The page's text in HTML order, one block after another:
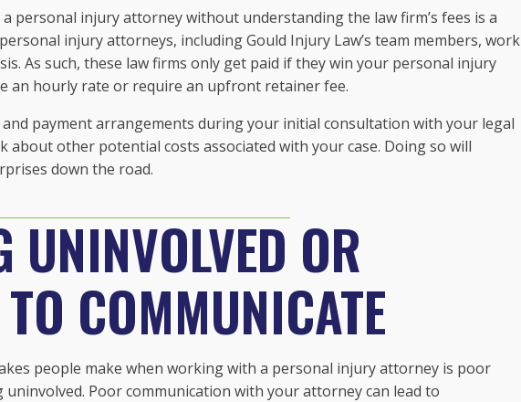
personal injury attorney without understanding the law firm’s fees is a
injury attorneys, including Gould Injury Law’s team members, work
As such, these law firms only get paid if they win your personal injury
an hourly rate or require an upfront retainer fee.
and payment arrangements during your initial consultation with your legal
about other potential costs associated with your case. Doing so will
down the road.
UNINVOLVED OR
COMMUNICATE
people make when working with a personal injury attorney is poor
Poor communication with your attorney can lead to